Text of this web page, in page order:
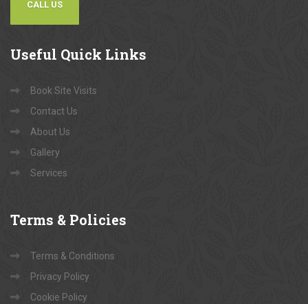
CALL US
Useful Quick Links
Book Site Visits
Contact Us
About Us
Gallery
Services
Terms & Policies
Terms & Conditions
Privacy Policy
Cookie Policy